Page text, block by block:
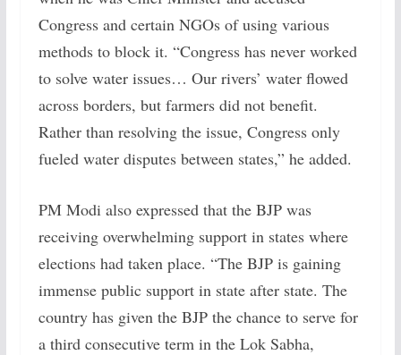
Congress and certain NGOs of using various
methods to block it. “Congress has never worked
to solve water issues… Our rivers’ water flowed
across borders, but farmers did not benefit.
Rather than resolving the issue, Congress only
fueled water disputes between states,” he added.
PM Modi also expressed that the BJP was
receiving overwhelming support in states where
elections had taken place. “The BJP is gaining
immense public support in state after state. The
country has given the BJP the chance to serve for
a third consecutive term in the Lok Sabha,